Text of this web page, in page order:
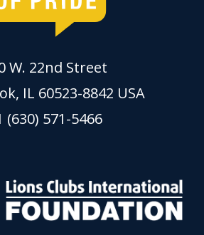
W. 22nd Street
IL 60523-8842 USA
(630) 571-5466